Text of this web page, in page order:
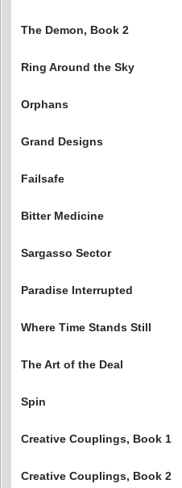
The Demon, Book 2
Ring Around the Sky
Orphans
Grand Designs
Failsafe
Bitter Medicine
Sargasso Sector
Paradise Interrupted
Where Time Stands Still
The Art of the Deal
Spin
Creative Couplings, Book 1
Creative Couplings, Book 2